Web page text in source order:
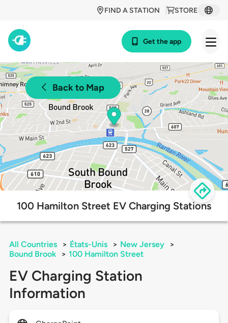
STORE
FIND A STATION
Get the app
Back to Map
100 Hamilton Street EV Charging Stations
All Countries > États-Unis > New Jersey
>
Bound Brook
> 100 Hamilton Street
EV Charging Station
Information